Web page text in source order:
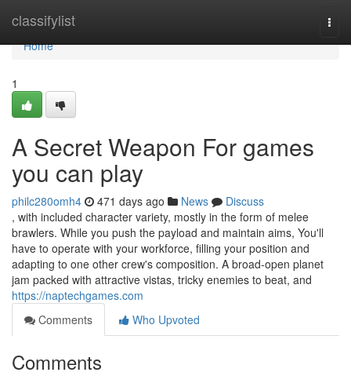
classifylist
Home
Home
1
A Secret Weapon For games
you can play
philc280omh4 471 days ago News
Discuss
, with included character variety, mostly in the form of melee
brawlers. While you push the payload and maintain aims, You'll
have to operate with your workforce, filling your position and
adapting to one other crew's composition. A broad-open planet
jam packed with attractive vistas, tricky enemies to beat, and
https://naptechgames.com
Comments
Who Upvoted
Comments